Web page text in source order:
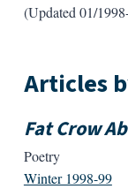
(Updated 01/
Articles
Fat Crow
Poetry
Winter 1998-99